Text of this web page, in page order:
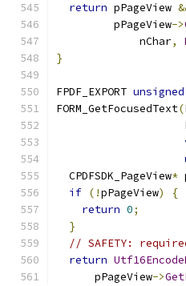
return pPageView
         pPageView
->
             nChar
,
}
FPDF_EXPORT unsigned
FORM_GetFocusedText(
  CPDFSDK_PageView
*
if (!pPageView)
{
return 0;
}
// SAFETY:
return
      pPageView
->